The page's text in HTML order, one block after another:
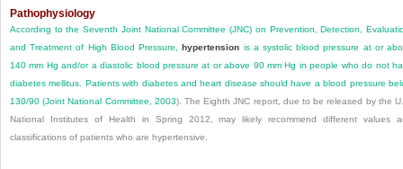
Pathophysiology
According to the Seventh Joint National Committee (JNC) on Prevention, Detection,
and Treatment of High Blood Pressure,hypertension is a systolic blood pressure at or
140 mm Hg and/or a diastolic blood pressure at or above 90 mm Hg in people who do not
diabetes mellitus. Patients with diabetes and heart disease should have a blood pressure
130/90 (Joint National Committee, 2003). The Eighth JNC report, due to be released by the
National Institutes of Health in Spring 2012, may likely recommend different values
classifications of patients who are hypertensive.